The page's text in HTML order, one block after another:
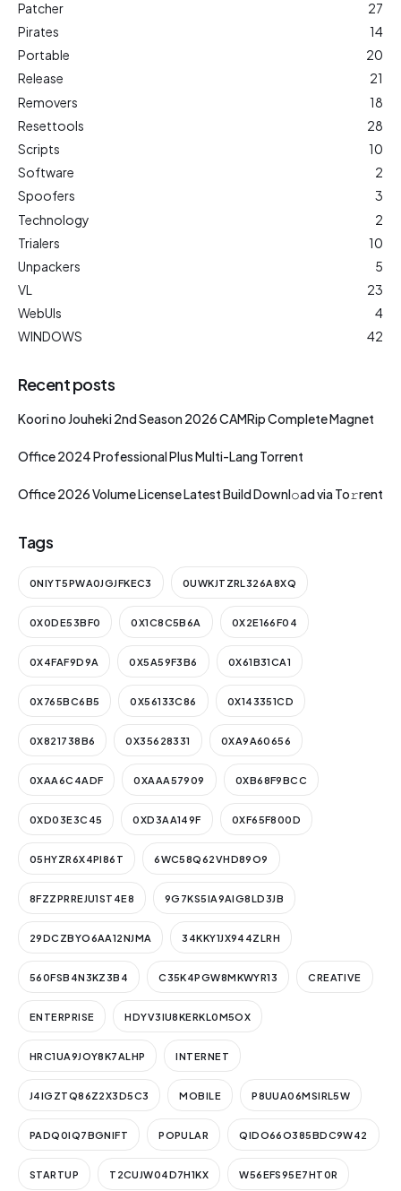
Patcher
27
Pirates
14
Portable
20
Release
21
Removers
18
Resettools
28
Scripts
10
Software
2
Spoofers
3
Technology
2
Trialers
10
Unpackers
5
VL
23
WebUIs
4
WINDOWS
42
Recent posts
Koori no Jouheki 2nd Season 2026 CAMRip Complete Magnet
Office 2024 Professional Plus Multi-Lang Torrent
Office 2026 Volume License Latest Build Downl𝚘ad via To𝚛rent
Tags
0NIYT5PWA0JGJFKEC3 0UWKJTZRL326A8XQ
0X0DE53BF0 0X1C8C5B6A 0X2E166F04
0X4FAF9D9A 0X5A59F3B6 0X61B31CA1
0X765BC6B5 0X56133C86 0X143351CD
0X821738B6 0X35628331 0XA9A60656
0XAA6C4ADF 0XAAA57909 0XB68F9BCC
0XD03E3C45 0XD3AA149F 0XF65F800D
05HYZR6X4PI86T 6WC58Q62VHD89O9
8FZZPRREJU1ST4E8 9G7KS5IA9AIG8LD3JB
29DCZBYO6AA12NJMA 34KKY1JX944ZLRH
560FSB4N3KZ3B4 C35K4PGW8MKWYR13 CREATIVE
ENTERPRISE HDYV3IU8KERKL0M5OX
HRC1UA9JOY8K7ALHP INTERNET
J4IGZTQ86Z2X3D5C3 MOBILE P8UUA06MSIRL5W
PADQ0IQ7BGNIFT POPULAR QIDO66O385BDC9W42
STARTUP T2CUJW04D7H1KX W56EFS95E7HT0R